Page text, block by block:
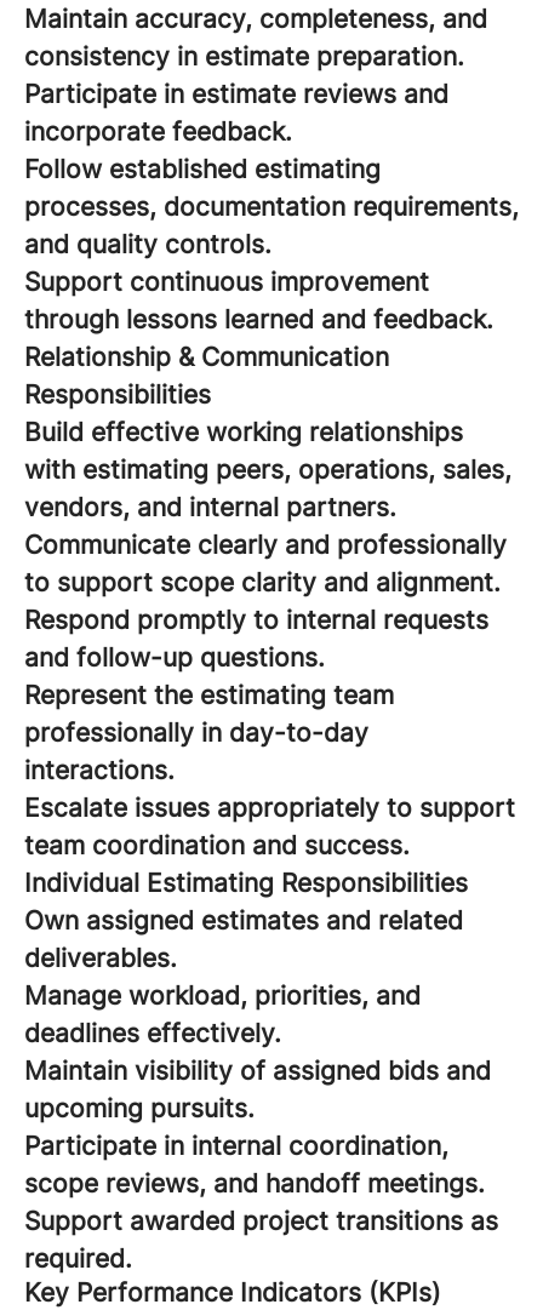
Maintain accuracy, completeness, and
consistency in estimate preparation.
Participate in estimate reviews and
incorporate feedback.
Follow established estimating
processes, documentation requirements,
and quality controls.
Support continuous improvement
through lessons learned and feedback.
Relationship & Communication
Responsibilities
Build effective working relationships
with estimating peers, operations, sales,
vendors, and internal partners.
Communicate clearly and professionally
to support scope clarity and alignment.
Respond promptly to internal requests
and follow-up questions.
Represent the estimating team
professionally in day-to-day
interactions.
Escalate issues appropriately to support
team coordination and success.
Individual Estimating Responsibilities
Own assigned estimates and related
deliverables.
Manage workload, priorities, and
deadlines effectively.
Maintain visibility of assigned bids and
upcoming pursuits.
Participate in internal coordination,
scope reviews, and handoff meetings.
Support awarded project transitions as
required.
Key Performance Indicators (KPIs)